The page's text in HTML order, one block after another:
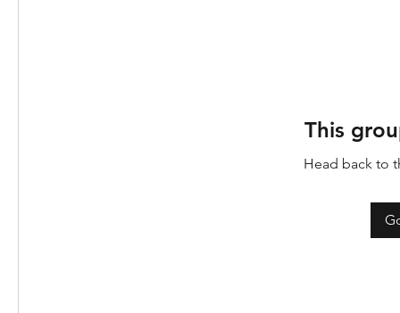
This
Head back to